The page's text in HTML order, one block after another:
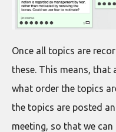
Once all topics are
these. This means, that
what order the topics
the topics are posted
meeting, so that we